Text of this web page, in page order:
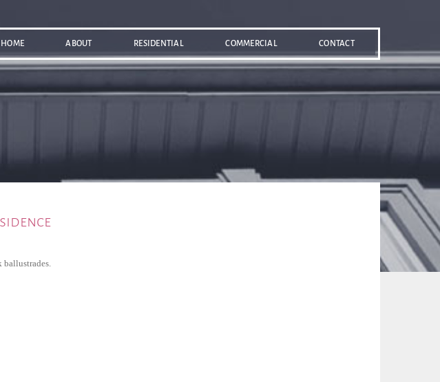
HOME ABOUT RESIDENTIAL COMMERCIAL CONTACT
ballustrades.